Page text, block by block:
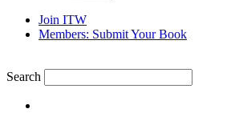
Join ITW
Members: Submit Your Book
Search